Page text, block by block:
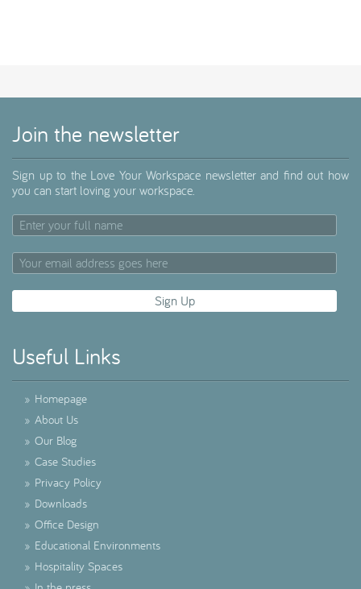
Join the newsletter
Sign up to the Love Your Workspace newsletter and find out how
you can start loving your workspace.
Useful Links
» Homepage
» About Us
» Our Blog
» Case Studies
» Privacy Policy
» Downloads
» Office Design
» Educational Environments
» Hospitality Spaces